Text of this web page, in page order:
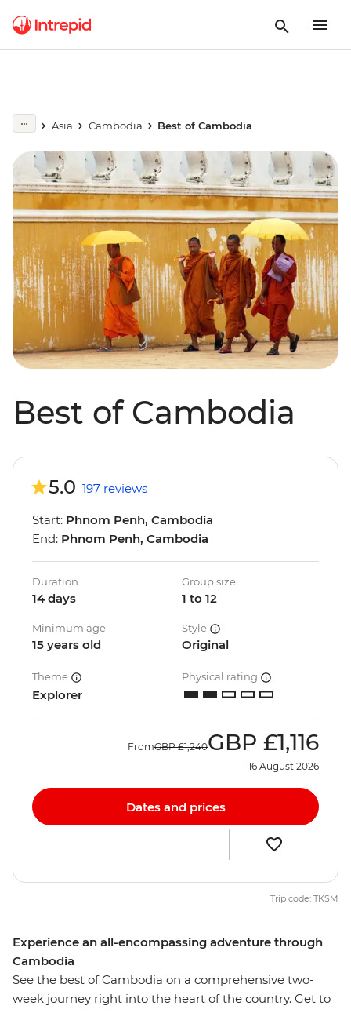
Asia Cambodia Best of Cambodia
Best of Cambodia
Experience an all-encompassing adventure through
Cambodia
See the best of Cambodia on a comprehensive two-
week journey right into the heart of the country. Get to
5.0 197 reviews
Start: Phnom Penh, Cambodia
End: Phnom Penh, Cambodia
Duration
14 days
Group size
1 to 12
Minimum age
15 years old
Style
Original
Theme
Explorer
Physical rating
FromGBP £1,240GBP £1,116
16 August 2026
Dates and prices
Trip code: TKSM